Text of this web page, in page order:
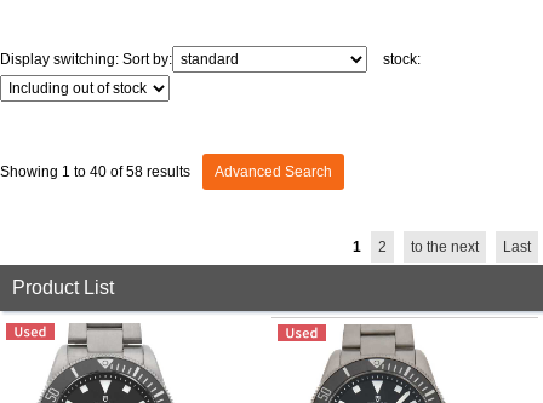
GRAND
Vacheron
Constantin
TUDOR PANERAI
Display switching: Sort by: stock:
Showing 1 to 40 of 58 results Advanced Search
1 2 to the next Last
Product List